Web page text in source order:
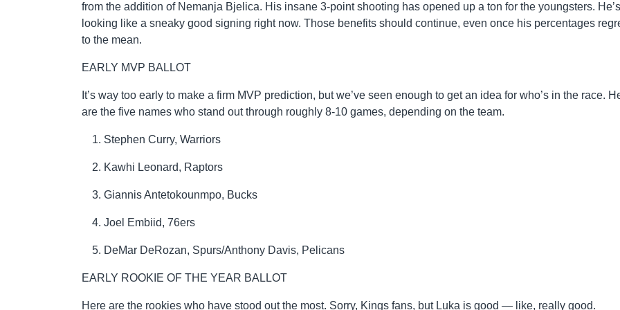
from the addition of Nemanja Bjelica. His insane 3-point shooting has opened up a ton for the youngsters. He’s
looking like a sneaky good signing right now. Those benefits should continue, even once his percentages
to the mean.
EARLY MVP BALLOT
It’s way too early to make a firm MVP prediction, but we’ve seen enough to get an idea for who’s in the race.
are the five names who stand out through roughly 8-10 games, depending on the team.
Stephen Curry, Warriors
Kawhi Leonard, Raptors
Giannis Antetokounmpo, Bucks
Joel Embiid, 76ers
DeMar DeRozan, Spurs/Anthony Davis, Pelicans
EARLY ROOKIE OF THE YEAR BALLOT
Here are the rookies who have stood out the most. Sorry, Kings fans, but Luka is good — like, really good.